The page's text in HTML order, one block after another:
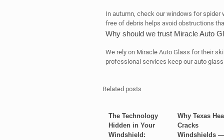
In autumn, check our windows for spider
free of debris helps avoid obstructions
Why should we trust Miracle Auto
We rely on Miracle Auto Glass for their
professional services keep our auto
Related posts
The Technology
Hidden in Your
Windshield:
Why Texas
Cracks
Windshields —